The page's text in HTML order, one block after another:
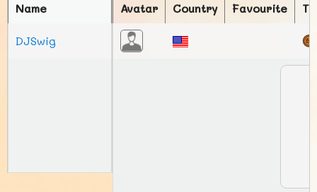
Avatar Country Favourite
Name
DJSwig